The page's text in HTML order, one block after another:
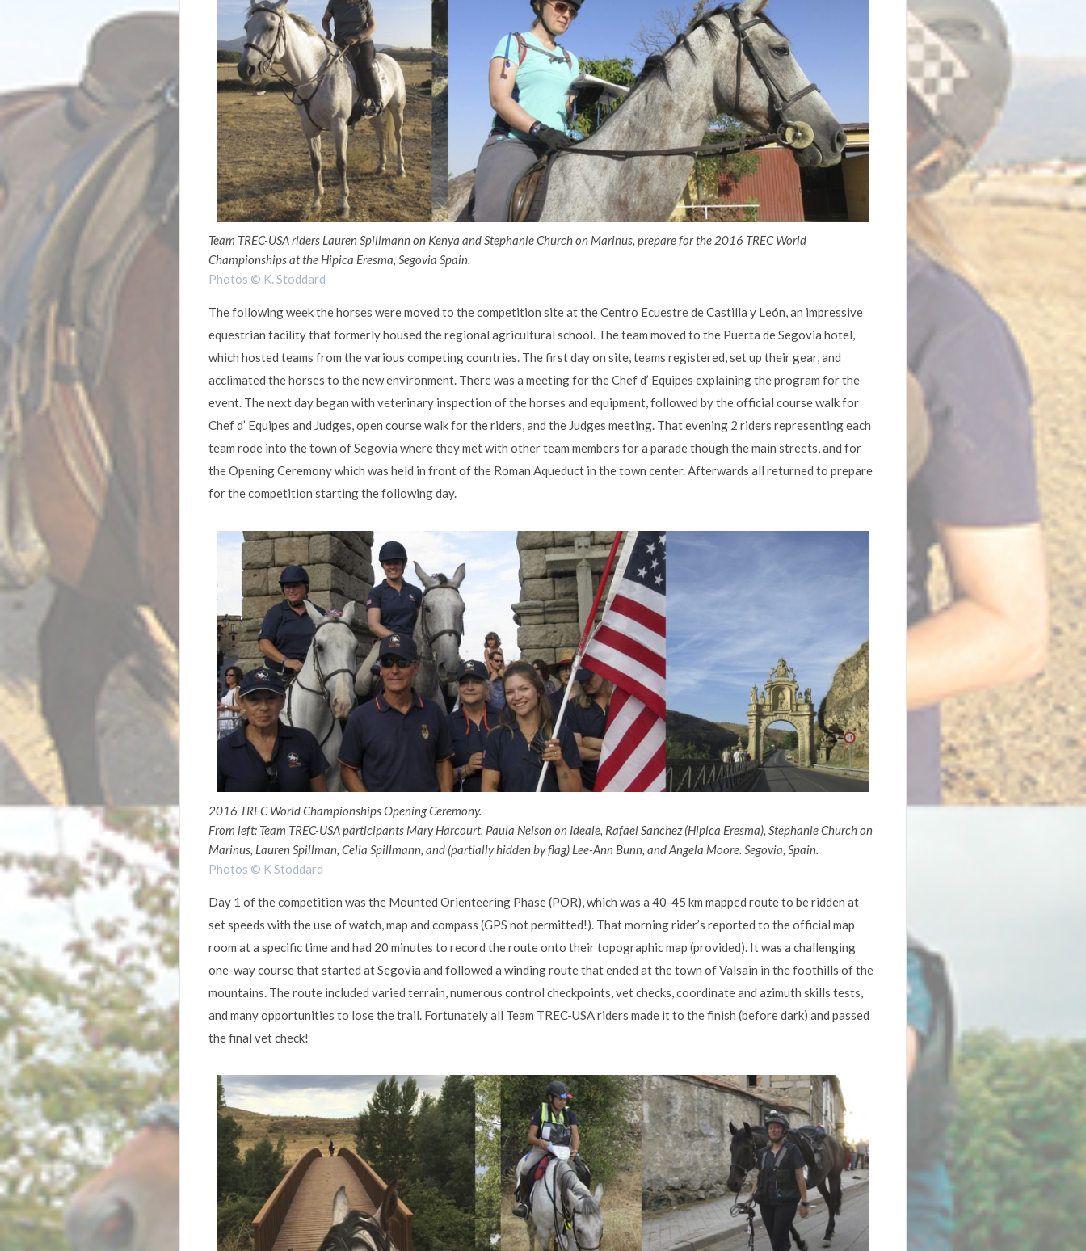
Team TREC-USA riders Lauren Spillmann on Kenya and Stephanie Church on Marinus, prepare for the 2016 TREC World
Championships at the Hipica Eresma, Segovia Spain.
Photos © K. Stoddard
The following week the horses were moved to the competition site at the Centro Ecuestre de Castilla y León, an impressive
equestrian facility that formerly housed the regional agricultural school. The team moved to the Puerta de Segovia hotel,
which hosted teams from the various competing countries. The first day on site, teams registered, set up their gear, and
acclimated the horses to the new environment. There was a meeting for the Chef d’ Equipes explaining the program for the
event. The next day began with veterinary inspection of the horses and equipment, followed by the official course walk for
Chef d’ Equipes and Judges, open course walk for the riders, and the Judges meeting. That evening 2 riders representing each
team rode into the town of Segovia where they met with other team members for a parade though the main streets, and for
the Opening Ceremony which was held in front of the Roman Aqueduct in the town center. Afterwards all returned to prepare
for the competition starting the following day.
2016 TREC World Championships Opening Ceremony.
From left: Team TREC-USA participants Mary Harcourt, Paula Nelson on Ideale, Rafael Sanchez (Hipica Eresma), Stephanie Church on
Marinus, Lauren Spillman, Celia Spillmann, and (partially hidden by flag) Lee-Ann Bunn, and Angela Moore. Segovia, Spain.
Photos © K Stoddard
Day 1 of the competition was the Mounted Orienteering Phase (POR), which was a 40-45 km mapped route to be ridden at
set speeds with the use of watch, map and compass (GPS not permitted!). That morning rider’s reported to the official map
room at a specific time and had 20 minutes to record the route onto their topographic map (provided). It was a challenging
one-way course that started at Segovia and followed a winding route that ended at the town of Valsain in the foothills of the
mountains. The route included varied terrain, numerous control checkpoints, vet checks, coordinate and azimuth skills tests,
and many opportunities to lose the trail. Fortunately all Team TREC-USA riders made it to the finish (before dark) and passed
the final vet check!